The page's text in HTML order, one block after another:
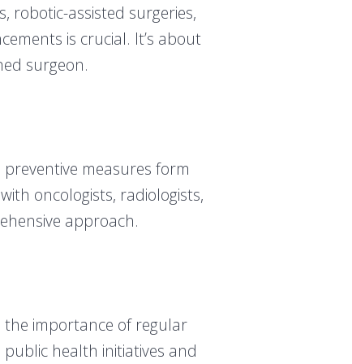
robotic-assisted surgeries,
is crucial. It’s about
surgeon.
measures form
oncologists, radiologists,
approach.
importance of regular
health initiatives and